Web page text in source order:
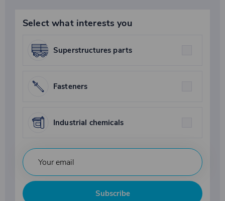
Select what interests you
Superstructures parts
Fasteners
Industrial chemicals
Subscribe